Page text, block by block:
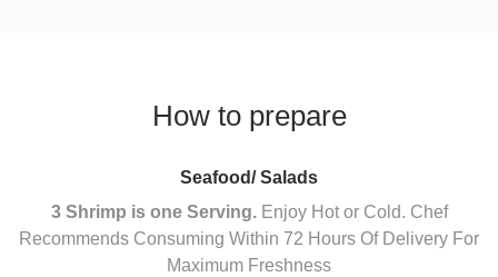
How to prepare
Seafood/ Salads
3 Shrimp is one Serving.Enjoy Hot or Cold. Chef
Recommends Consuming Within 72 Hours Of Delivery For
Maximum Freshness